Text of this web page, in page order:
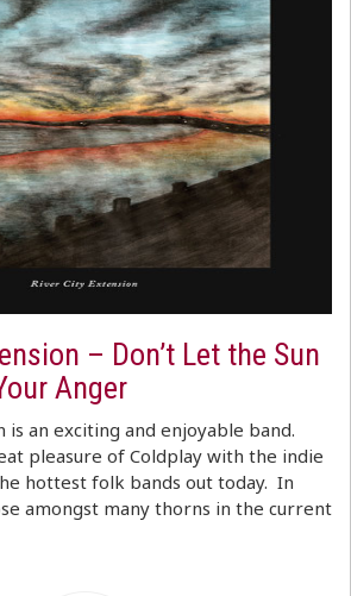
– Don’t Let the Sun
Anger
is an exciting and enjoyable band.
pleasure of Coldplay with the indie
hottest folk bands out today. In
amongst many thorns in the current